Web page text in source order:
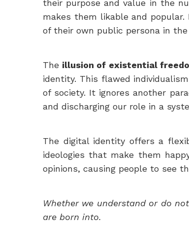
their purpose and value in the
makes them likable and
of their own public persona in
The illusion of existential
identity. This flawed
of society. It ignores another
and discharging our role in a
The digital identity offers a
ideologies that make them
opinions, causing people to see
Whether we understand or do
are born into.